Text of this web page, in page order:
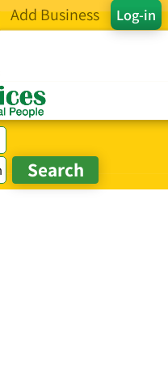
Log-in
Add Business